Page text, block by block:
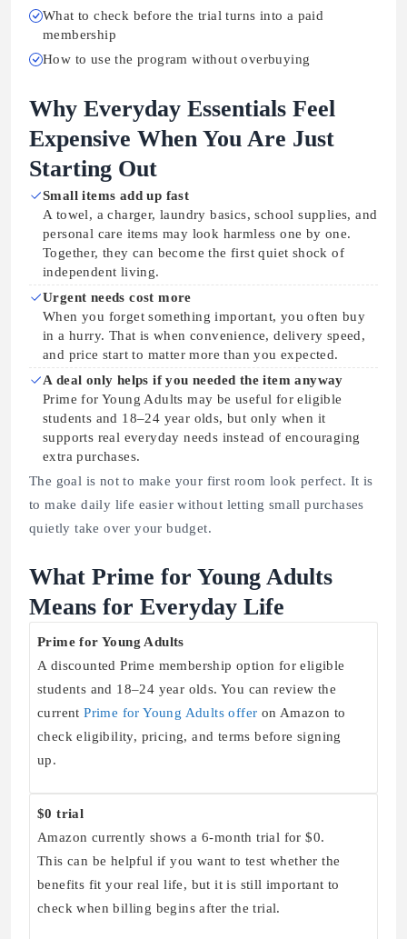
What to check before the trial turns into a paid
membership
How to use the program without overbuying
Why Everyday Essentials Feel
Expensive When You Are Just
Starting Out
Small items add up fast
A towel, a charger, laundry basics, school supplies, and
personal care items may look harmless one by one.
Together, they can become the first quiet shock of
independent living.
Urgent needs cost more
When you forget something important, you often buy
in a hurry. That is when convenience, delivery speed,
and price start to matter more than you expected.
A deal only helps if you needed the item anyway
Prime for Young Adults may be useful for eligible
students and 18–24 year olds, but only when it
supports real everyday needs instead of encouraging
extra purchases.
The goal is not to make your first room look perfect. It is
to make daily life easier without letting small purchases
quietly take over your budget.
What Prime for Young Adults
Means for Everyday Life
Prime for Young Adults
A discounted Prime membership option for eligible
students and 18–24 year olds. You can review the
currentPrime for Young Adults offer on Amazon to
check eligibility, pricing, and terms before signing
up.
$0 trial
Amazon currently shows a 6-month trial for $0.
This can be helpful if you want to test whether the
benefits fit your real life, but it is still important to
check when billing begins after the trial.